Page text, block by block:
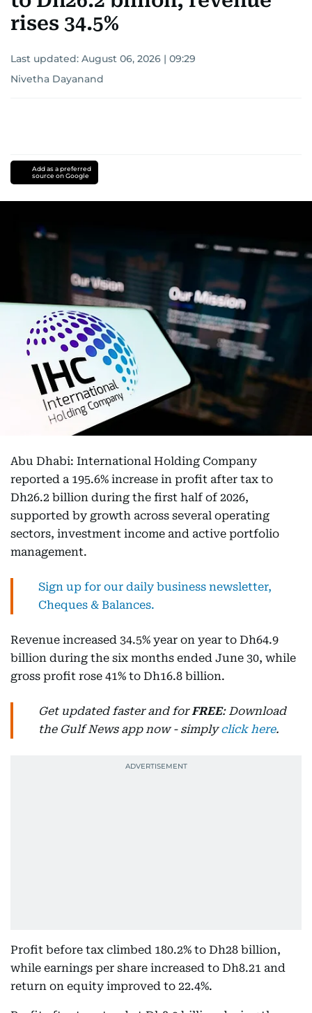
rises 34.5%
Last updated: August 06, 2026 | 09:29
Nivetha Dayanand
Add as a preferred
source on Google
Abu Dhabi: International Holding Company
reported a 195.6% increase in profit after tax to
Dh26.2 billion during the first half of 2026,
supported by growth across several operating
sectors, investment income and active portfolio
management.
Sign up for our daily business newsletter,
Cheques & Balances.
Revenue increased 34.5% year on year to Dh64.9
billion during the six months ended June 30, while
gross profit rose 41% to Dh16.8 billion.
Get updated faster and forFREE: Download
the Gulf News app now - simplyclick here.
Profit before tax climbed 180.2% to Dh28 billion,
while earnings per share increased to Dh8.21 and
return on equity improved to 22.4%.